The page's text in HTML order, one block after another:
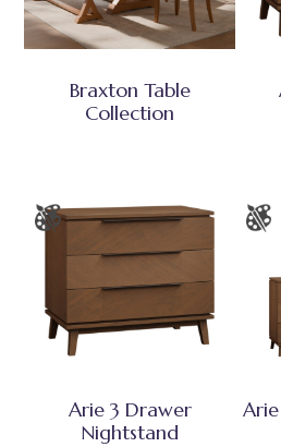
Braxton Table
Collection
Arie 3 Drawer
Nightstand